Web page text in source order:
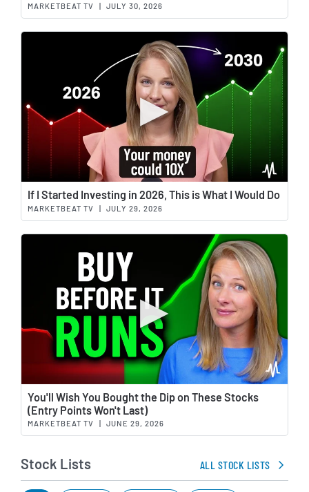
MARKETBEAT TV JULY 30, 2026
If I Started Investing in 2026, This is What I Would Do
MARKETBEAT TV | JULY 29, 2026
You'll Wish You Bought the Dip on These Stocks
(Entry Points Won't Last)
MARKETBEAT TV JUNE 29, 2026
Stock Lists ALL STOCK LISTS